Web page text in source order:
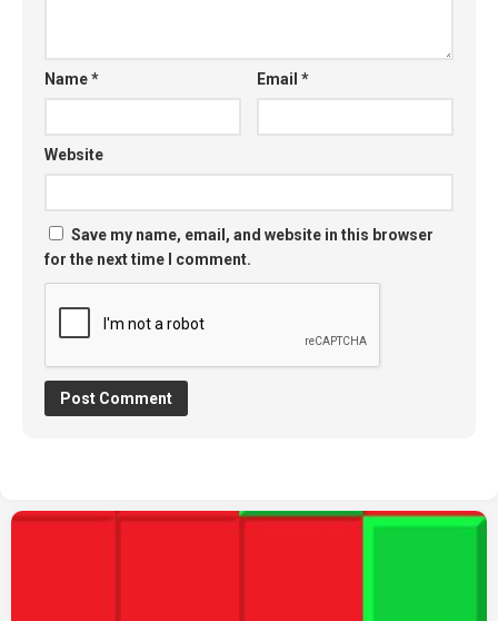
Name* Email*
Website
Save my name, email, and website in this browser
for the next time I comment.